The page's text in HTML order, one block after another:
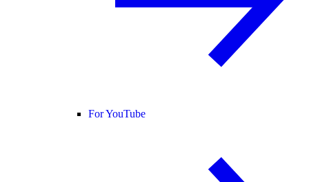
For YouTube